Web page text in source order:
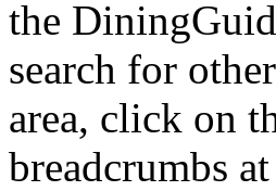
the
search for
area, click on
breadcrumbs